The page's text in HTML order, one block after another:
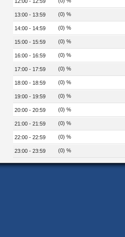
13:00 - 13:59 (0) %
14:00 - 14:59 (0) %
15:00 - 15:59 (0) %
16:00 - 16:59 (0) %
17:00 - 17:59 (0) %
18:00 - 18:59 (0) %
19:00 - 19:59 (0) %
20:00 - 20:59 (0) %
21:00 - 21:59 (0) %
22:00 - 22:59 (0) %
23:00 - 23:59 (0) %